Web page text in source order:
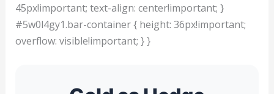
45px!important; text-align: center!important; }
#5w0l4gy1.bar-container { height: 36px!important;
overflow: visible!important; } }